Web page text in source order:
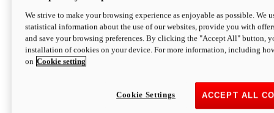
We strive to make your browsing experience as enjoyable as possible. We
statistical information about the use of our websites, provide you with
and save your browsing preferences. By clicking the "Accept All" button,
installation of cookies on your device. For more information, including
on Cookie setting
ACCEPT ALL
Cookie Settings